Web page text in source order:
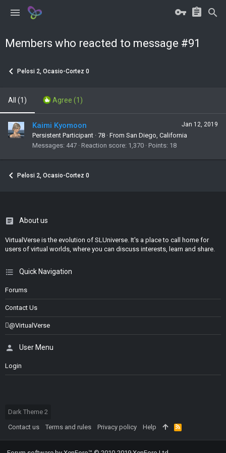
Members who reacted to message #91
Pelosi 2, Ocasio-Cortez 0
All (1) Agree (1)
Jan 12, 2019
Kaimi Kyomoon
Persistent Participant · 78 · From San Diego, California
Messages 447 Reaction score 1,370 Points 18
Pelosi 2, Ocasio-Cortez 0
About us
VirtualVerse is the evolution of SLUniverse. It's a place to call home for
users of virtual worlds, where you can discuss interests, learn and share.
Quick Navigation
Forums
Contact Us
@VirtualVerse
User Menu
Login
Dark Theme 2
Contact us
Terms and rules Privacy policy Help
R
S